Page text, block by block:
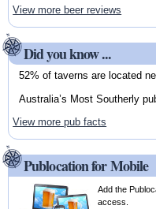
View more beer reviews
Did you know ...
52% of taverns are located
Australia’s Most Southerly
View more pub facts
Publocation for Mobile
Add the
access.